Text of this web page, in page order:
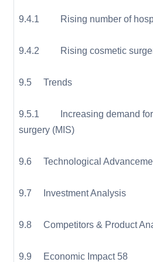
9.4.1 Rising number of
9.4.2 Rising cosmetic
9.5 Trends
9.5.1 Increasing demand for
surgery (MIS)
9.6 Technological
9.7 Investment Analysis
9.8 Competitors & Product
9.9 Economic Impact 58